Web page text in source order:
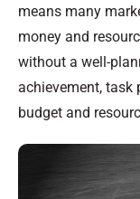
means many
money and
without a well-
achievement, task
budget and